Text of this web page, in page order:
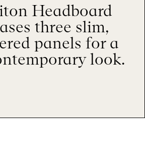
Headboard
three slim,
panels for a
look.